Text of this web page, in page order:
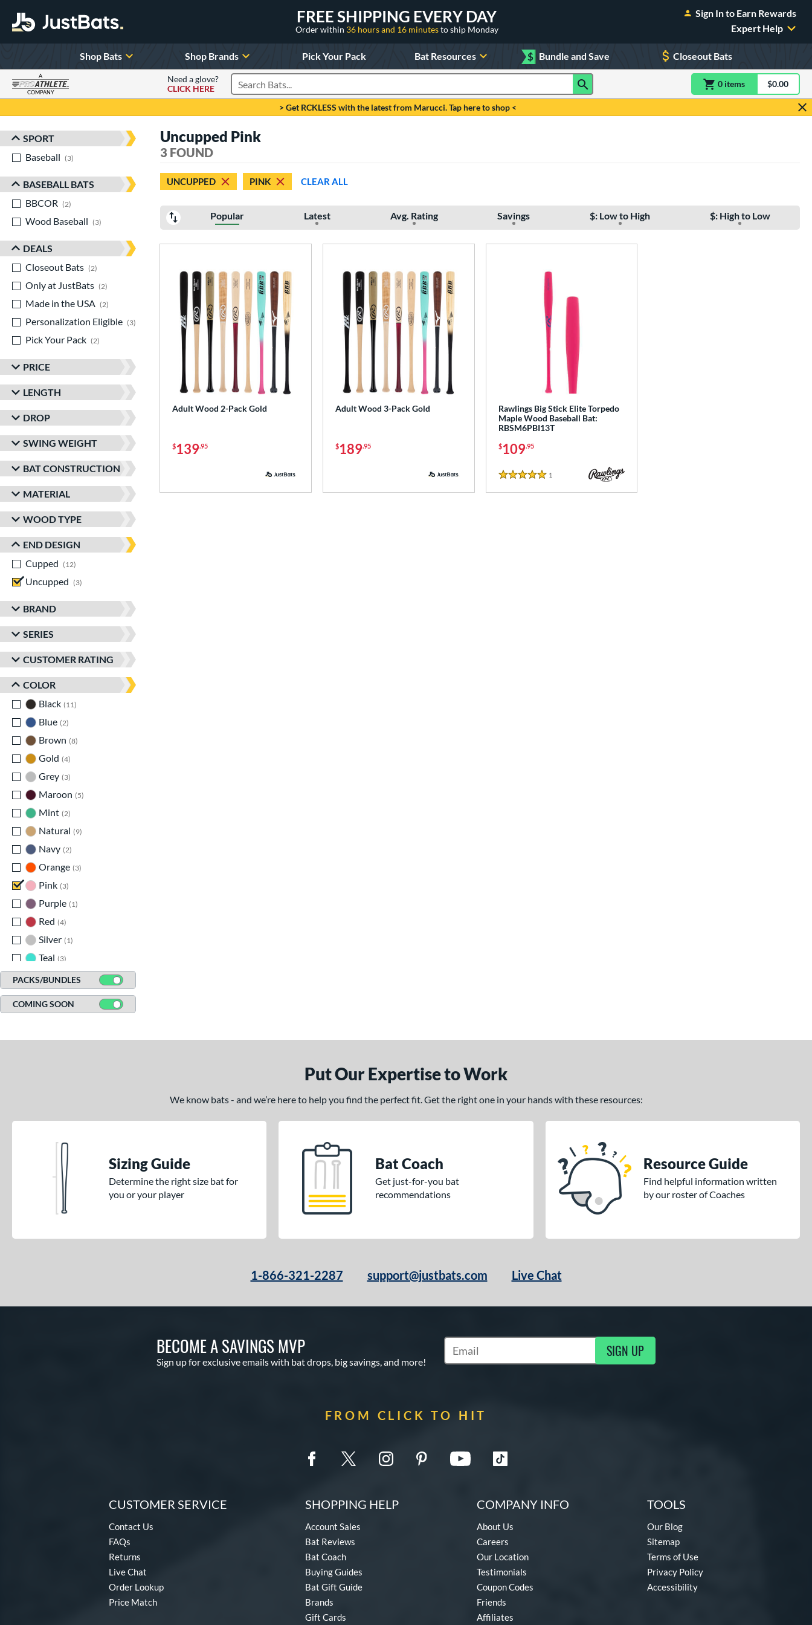
FREE SHIPPING EVERY DAY
Order within 36 hours and 16 minutesto ship Monday
Sign In to Earn Rewards
Expert Help
Shop Bats Shop Brands Pick Your Pack Bat Resources $ Bundle and Save Closeout Bats
A
COMPANY
Need a glove?
CLICK HERE
Search Products 0 itemsitem(s) in$0.00
> Get RCKLESS with the latest from Marucci. Tap here to shop <
Sort Results
SPORT
Baseball
3
BASEBALL BATS
BBCOR
2
Wood Baseball
3 matching results
DEALS
Closeout Bats
2
Only at JustBats
2
Made in the USA
2
Personalization Eligible
3
matching results
Pick Your Pack
2
PRICE
LENGTH
DROP
SWING WEIGHT
BAT CONSTRUCTION
MATERIAL
WOOD TYPE
END DESIGN
Cupped
12
Uncupped
3
BRAND
SERIES
CUSTOMER RATING
COLOR
Black 11
Blue 2
Brown 8
Gold 4
Grey 3
Maroon
5
Mint 2
Natural
9
Navy 2
Orange 3
Pink 3
Purple 1
Red 4
Silver 1
Teal
3
White
2 matching results
PACKS/BUNDLES
COMING SOON
Uncupped Pink
3 FOUND
UNCUPPED PINK CLEAR ALL
Popular Latest Avg. Rating Savings $: Low to High $: High to Low
Adult Wood 2-Pack Gold
$139.95
Adult Wood 3-Pack Gold
$189.95
Rawlings Big Stick Elite Torpedo
Maple Wood Baseball Bat:
RBSM6PBI13T
$109.95
5 Stars
1
Put Our Expertise to Work
We know bats - and we’re here to help you find the perfect fit. Get the right one in your hands with these resources:
Sizing Guide
Determine the right size bat for
you or your player
Bat Coach
Get just-for-you bat
recommendations
Resource Guide
Find helpful information written
by our roster of Coaches
1-866-321-2287 support@justbats.com Live Chat
BECOME A SAVINGS MVP
Sign up for exclusive emails with bat drops, big savings, and more!
Subscribe to Marketing Updates SIGN UP
FROM CLICK TO HIT
CUSTOMER SERVICE
Contact Us
FAQs
Returns
Live Chat
Order Lookup
Price Match
SHOPPING HELP
Account Sales
Bat Reviews
Bat Coach
Buying Guides
Bat Gift Guide
Brands
Gift Cards
COMPANY INFO
About Us
Careers
Our Location
Testimonials
Coupon Codes
Friends
Affiliates
TOOLS
Our Blog
Sitemap
Terms of Use
Privacy Policy
Accessibility